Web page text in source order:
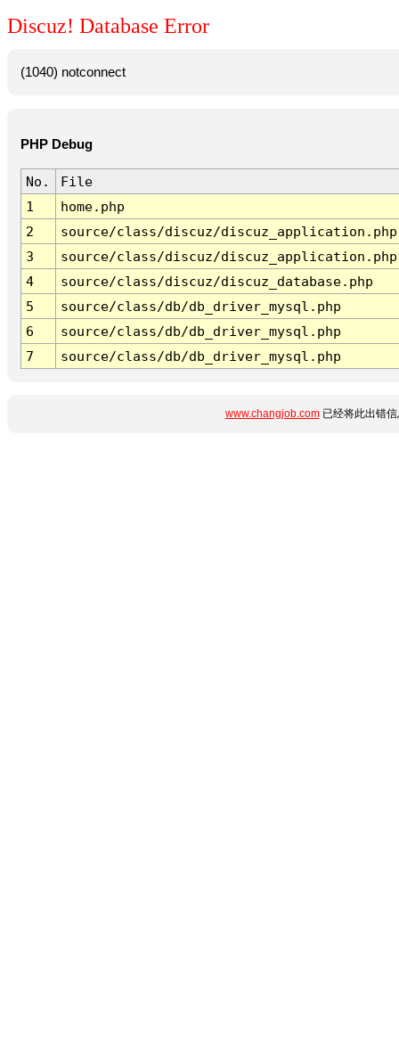
Discuz! Database Error
(1040) notconnect
PHP Debug
No.
File
1
home.php
2
source/class/discuz/discuz_application.php
3
source/class/discuz/discuz_application.php
4
source/class/discuz/discuz_database.php
5
source/class/db/db_driver_mysql.php
6
source/class/db/db_driver_mysql.php
7
source/class/db/db_driver_mysql.php
www.changjob.com已经将此出错信